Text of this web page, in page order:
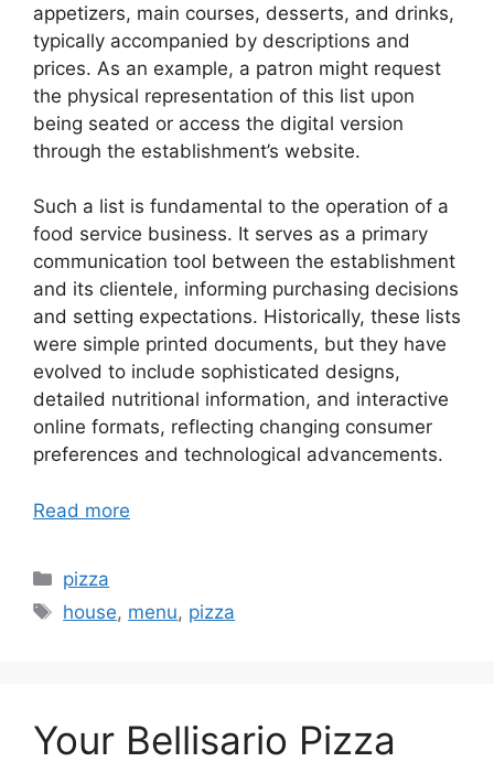
appetizers, main courses, desserts, and drinks,
typically accompanied by descriptions and
prices. As an example, a patron might request
the physical representation of this list upon
being seated or access the digital version
through the establishment’s website.
Such a list is fundamental to the operation of a
food service business. It serves as a primary
communication tool between the establishment
and its clientele, informing purchasing decisions
and setting expectations. Historically, these lists
were simple printed documents, but they have
evolved to include sophisticated designs,
detailed nutritional information, and interactive
online formats, reflecting changing consumer
preferences and technological advancements.
Read more
Categories
pizza
Tags
house, menu, pizza
Your Bellisario Pizza